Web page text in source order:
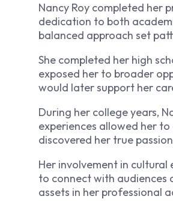
Nancy Roy completed her
dedication to both
balanced approach set
She completed her high
exposed her to broader
would later support her
During her college years,
experiences allowed her
discovered her true
Her involvement in cultural
to connect with audiences
assets in her professional